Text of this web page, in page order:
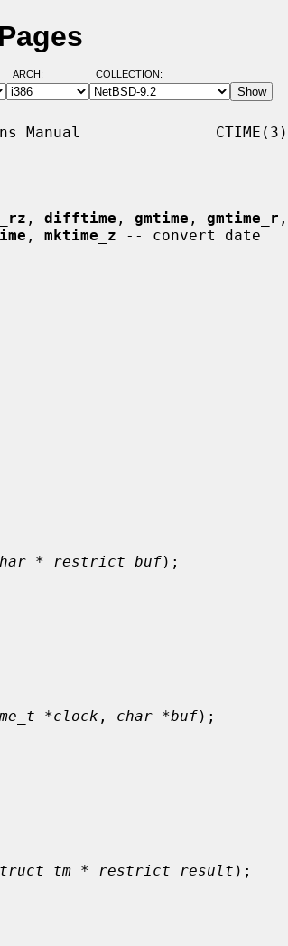
ARCH: COLLECTION:
Manual               CTIME(3)
, difftime , gmtime , gmtime_r ,
, mktime_z -- convert date
* restrict buf);
*clock , char *buf);
tm * restrict result );